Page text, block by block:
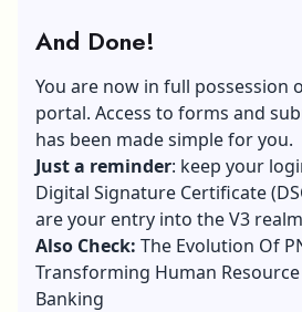
And Done!
You are now in full possession
portal. Access to forms and
has been made simple for you.
Just a reminder: keep your
Digital Signature Certificate
are your entry into the V3
Also Check: The Evolution Of
Transforming Human
Banking